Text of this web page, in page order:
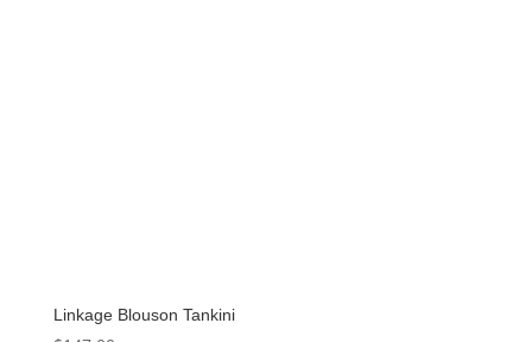
Linkage Blouson Tankini